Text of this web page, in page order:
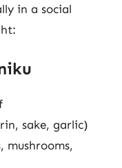
in a social
sake, garlic)
mushrooms,